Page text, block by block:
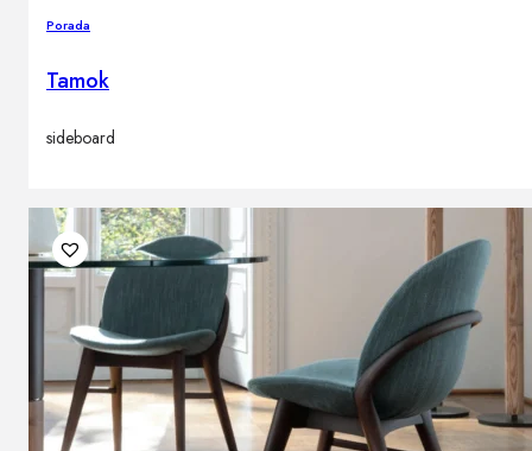
Porada
Tamok
sideboard